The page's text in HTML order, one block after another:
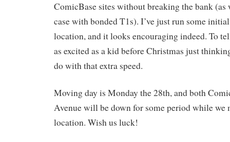
ComicBase sites without breaking the bank (as
case with bonded T1s). I’ve just run some
location, and it looks encouraging indeed. To
as excited as a kid before Christmas just
do with that extra speed.
Moving day is Monday the 28th, and both
Avenue will be down for some period while we
location. Wish us luck!